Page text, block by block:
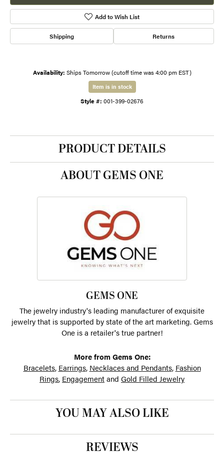
Add to Wish List
Shipping Returns
Availability: Ships Tomorrow (cutoff time was 4:00 pm EST)
Item is in stock
Style #: 001-399-02676
PRODUCT DETAILS
ABOUT GEMS ONE
GEMS ONE
The jewelry industry's leading manufacturer of exquisite
jewelry that is supported by state of the art marketing. Gems
One is a retailer's true partner!
More from Gems One:
Bracelets, Earrings, Necklaces and Pendants, Fashion
Rings, Engagementand Gold Filled Jewelry
YOU MAY ALSO LIKE
REVIEWS